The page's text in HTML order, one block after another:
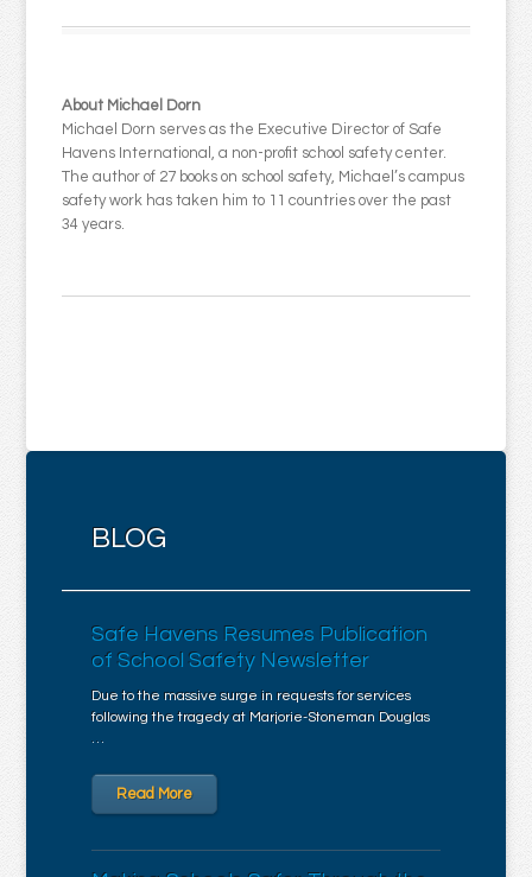
About Michael Dorn
Michael Dorn serves as the Executive Director of Safe
Havens International, a non-profit school safety center.
The author of 27 books on school safety, Michael’s campus
safety work has taken him to 11 countries over the past
34 years.
BLOG
Safe Havens Resumes Publication
of School Safety Newsletter
Due to the massive surge in requests for services
following the tragedy at Marjorie-Stoneman Douglas
…
Read More